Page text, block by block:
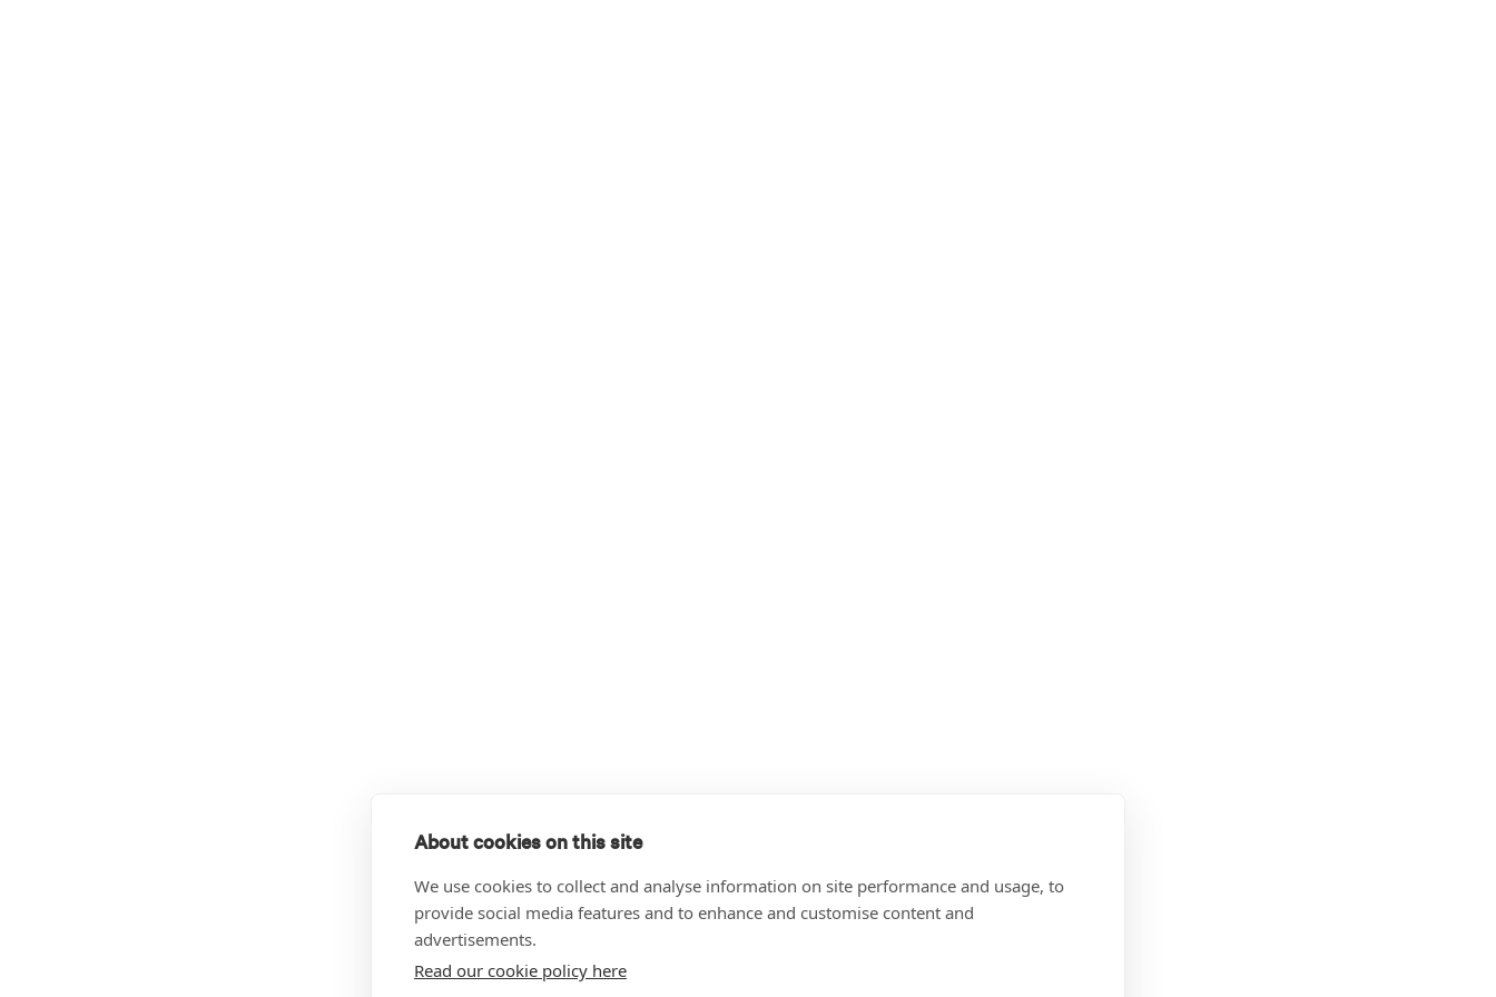
About cookies on this site
We use cookies to collect and analyse information on site performance and usage, to
provide social media features and to enhance and customise content and
advertisements.
Read our cookie policy here